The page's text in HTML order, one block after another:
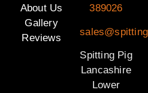
About Us
Gallery
Reviews
389026
Spitting Pig
Lancashire
Lower